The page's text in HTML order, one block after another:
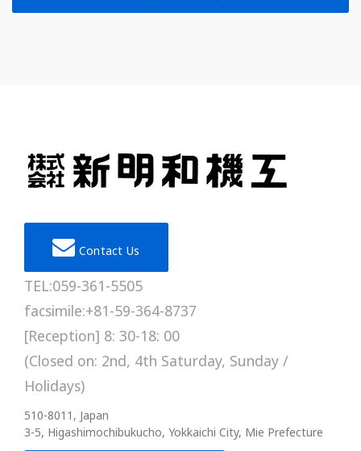
Contact Us
TEL:059-361-5505
facsimile:+81-59-364-8737
[Reception] 8: 30-18: 00
(Closed on: 2nd, 4th Saturday, Sunday /
Holidays)
510-8011, Japan
3-5, Higashimochibukucho, Yokkaichi City, Mie Prefecture